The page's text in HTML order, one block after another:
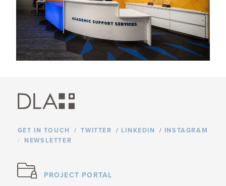
GET IN TOUCH TWITTER / LINKEDIN / INSTAGRAM
NEWSLETTER
PROJECT PORTAL